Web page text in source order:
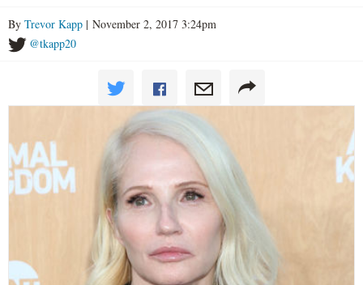
By Trevor Kapp | November 2, 2017 3:24pm
@tkapp20